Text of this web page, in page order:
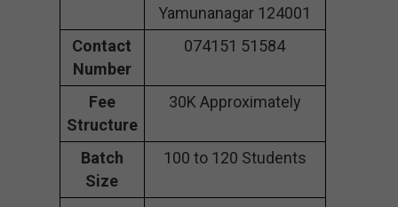
Yamunanagar 124001
Contact
Number
074151 51584
Fee
Structure
30K Approximately
Batch
Size
100 to 120 Students